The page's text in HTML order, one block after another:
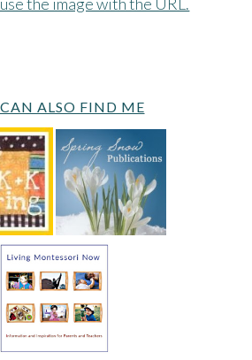
ALSO FIND ME